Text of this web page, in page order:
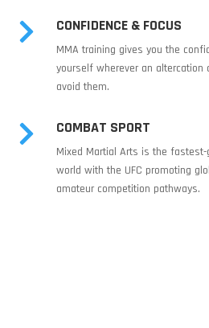
 CONFIDENCE & FOCUS
MMA training gives you the
yourself wherever an altercation
avoid them.
 COMBAT SPORT
Mixed Martial Arts is the
world with the UFC promoting
amateur competition pathways.